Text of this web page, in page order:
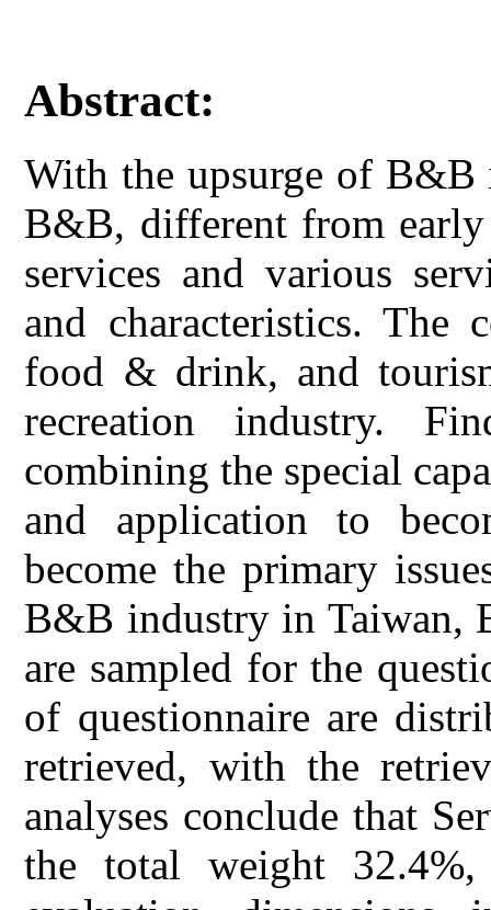
Abstract:
With the upsurge of B&B
B&B, different from early
services and various
and characteristics. The
food & drink, and
recreation industry.
combining the special
and application to
become the primary
B&B industry in Taiwan,
are sampled for the
of questionnaire are
retrieved, with the
analyses conclude that
the total weight 32.4%,